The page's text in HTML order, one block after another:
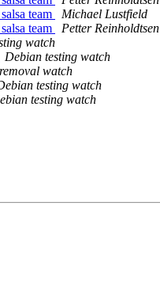
team
Michael Lustfield
team
Petter Reinholdtsen
watch
Debian testing watch
watch
testing watch
testing watch